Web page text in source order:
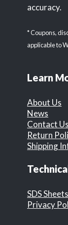
accuracy.
* Coupons,
applicable to
Learn
About Us
News
Contact Us
Return
Shipping
SDS Sheets
Privacy